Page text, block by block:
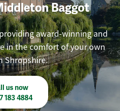
Baggot
award-winning and
in the comfort of your own
Shropshire.
us now
183 4884